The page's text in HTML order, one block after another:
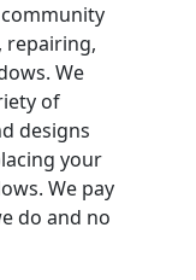
community
repairing,
We
of
designs
your
We pay
do and no